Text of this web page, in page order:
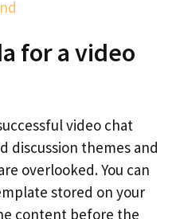
for a video
video chat
discussion themes and
overlooked. You can
stored on your
content before the